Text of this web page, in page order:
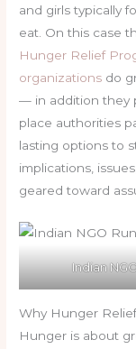
and girls typically
eat. On this case
Hunger Relief
organizations do
— in addition they
place authorities
lasting options to
implications,
geared toward
Indian
Why Hunger
Hunger is about